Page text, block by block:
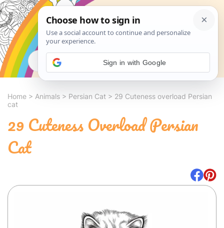
Search
Home > Animals > Persian Cat > 29 Cuteness overload Persian
cat
29 Cuteness Overload Persian
Cat
Sign in with Google